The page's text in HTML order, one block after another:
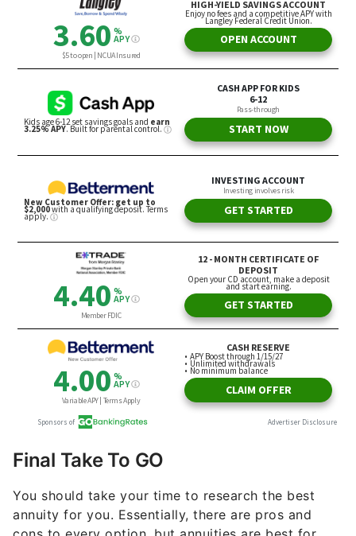
Final Take To GO
You should take your time to research the best
annuity for you. Essentially, there are pros and